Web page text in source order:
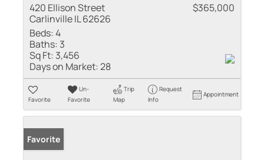
420 Ellison Street
Carlinville IL 62626
$365,000
Beds:4
Baths: 3
Sq Ft: 3,456
Days on Market:28
Favorite
Un-
Favorite
Trip
Map
Request
Info
Appointment
Favorite